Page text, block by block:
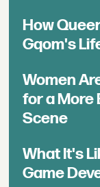
How
Gqom's
Women
for a More
Scene
What It's
Game